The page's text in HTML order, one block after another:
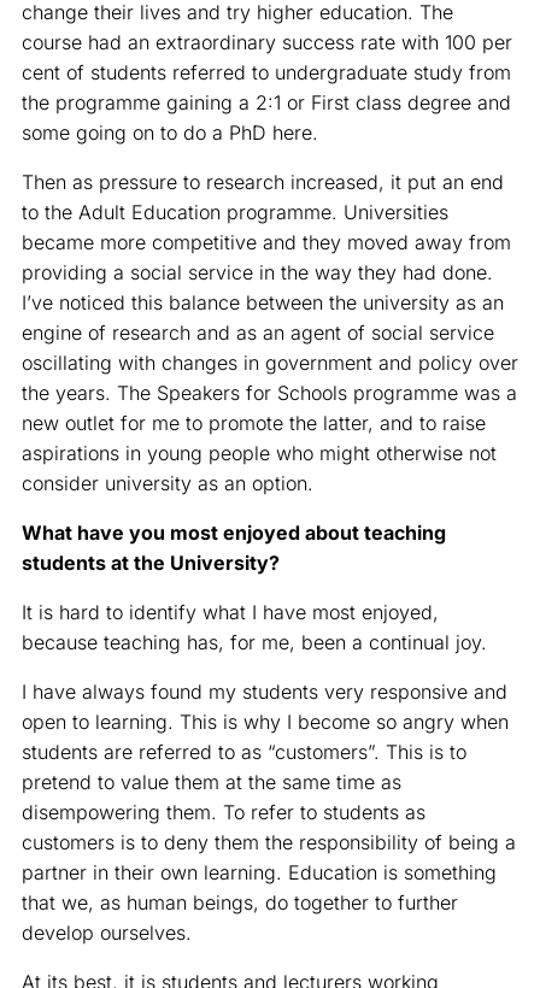
change their lives and try higher education. The
course had an extraordinary success rate with 100 per
cent of students referred to undergraduate study from
the programme gaining a 2:1 or First class degree and
some going on to do a PhD here.
Then as pressure to research increased, it put an end
to the Adult Education programme. Universities
became more competitive and they moved away from
providing a social service in the way they had done.
I’ve noticed this balance between the university as an
engine of research and as an agent of social service
oscillating with changes in government and policy over
the years. The Speakers for Schools programme was a
new outlet for me to promote the latter, and to raise
aspirations in young people who might otherwise not
consider university as an option.
What have you most enjoyed about teaching
students at the University?
It is hard to identify what I have most enjoyed,
because teaching has, for me, been a continual joy.
I have always found my students very responsive and
open to learning. This is why I become so angry when
students are referred to as “customers”. This is to
pretend to value them at the same time as
disempowering them. To refer to students as
customers is to deny them the responsibility of being a
partner in their own learning. Education is something
that we, as human beings, do together to further
develop ourselves.
At its best, it is students and lecturers working